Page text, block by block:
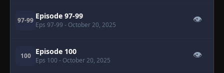
97-99 Episode 97-99
Eps 97-99 - October 20, 2025
👁
100 Episode 100
Eps 100 - October 20, 2025
👁